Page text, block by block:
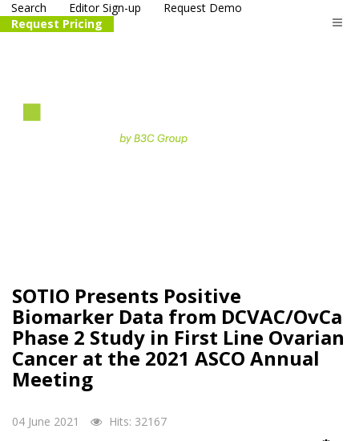
Search Editor Sign-up
Request Demo
Request Pricing
SOTIO Presents Positive
Biomarker Data from DCVAC/OvCa
Phase 2 Study in First Line Ovarian
Cancer at the 2021 ASCO Annual
Meeting
04 June 2021 Hits: 32167